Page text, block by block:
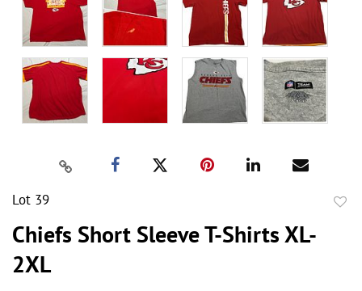
Lot 39
Chiefs Short Sleeve T-Shirts XL-
2XL